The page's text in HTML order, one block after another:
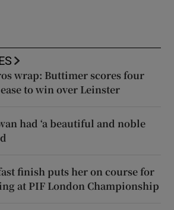
wrap: Buttimer scores four
to win over Leinster
had ‘a beautiful and noble
finish puts her on course for
at PIF London Championship